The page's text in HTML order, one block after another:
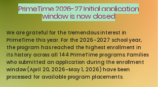
PrimeTime 2026-27 Initial application
window is now closed
We are grateful for the tremendous interest in
PrimeTime this year. For the 2026–2027 school year,
the program has reached the highest enrollment in
its history across all 144 PrimeTime programs. Families
who submitted an application during the enrollment
window (April 20, 2026–May 1, 2026) have been
processed for available program placements.